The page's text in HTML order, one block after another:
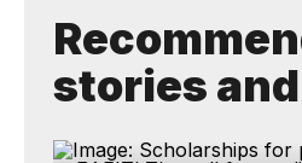
stories